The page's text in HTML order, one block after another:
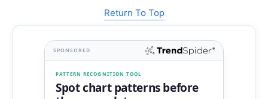
Return To Top
SPONSORED
PATTERN RECOGNITION TOOL
Spot chart patterns before